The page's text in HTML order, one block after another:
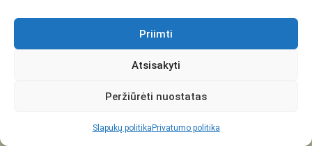
Priimti
Atsisakyti
Peržiūrėti nuostatas
Slapukų politika Privatumo politika